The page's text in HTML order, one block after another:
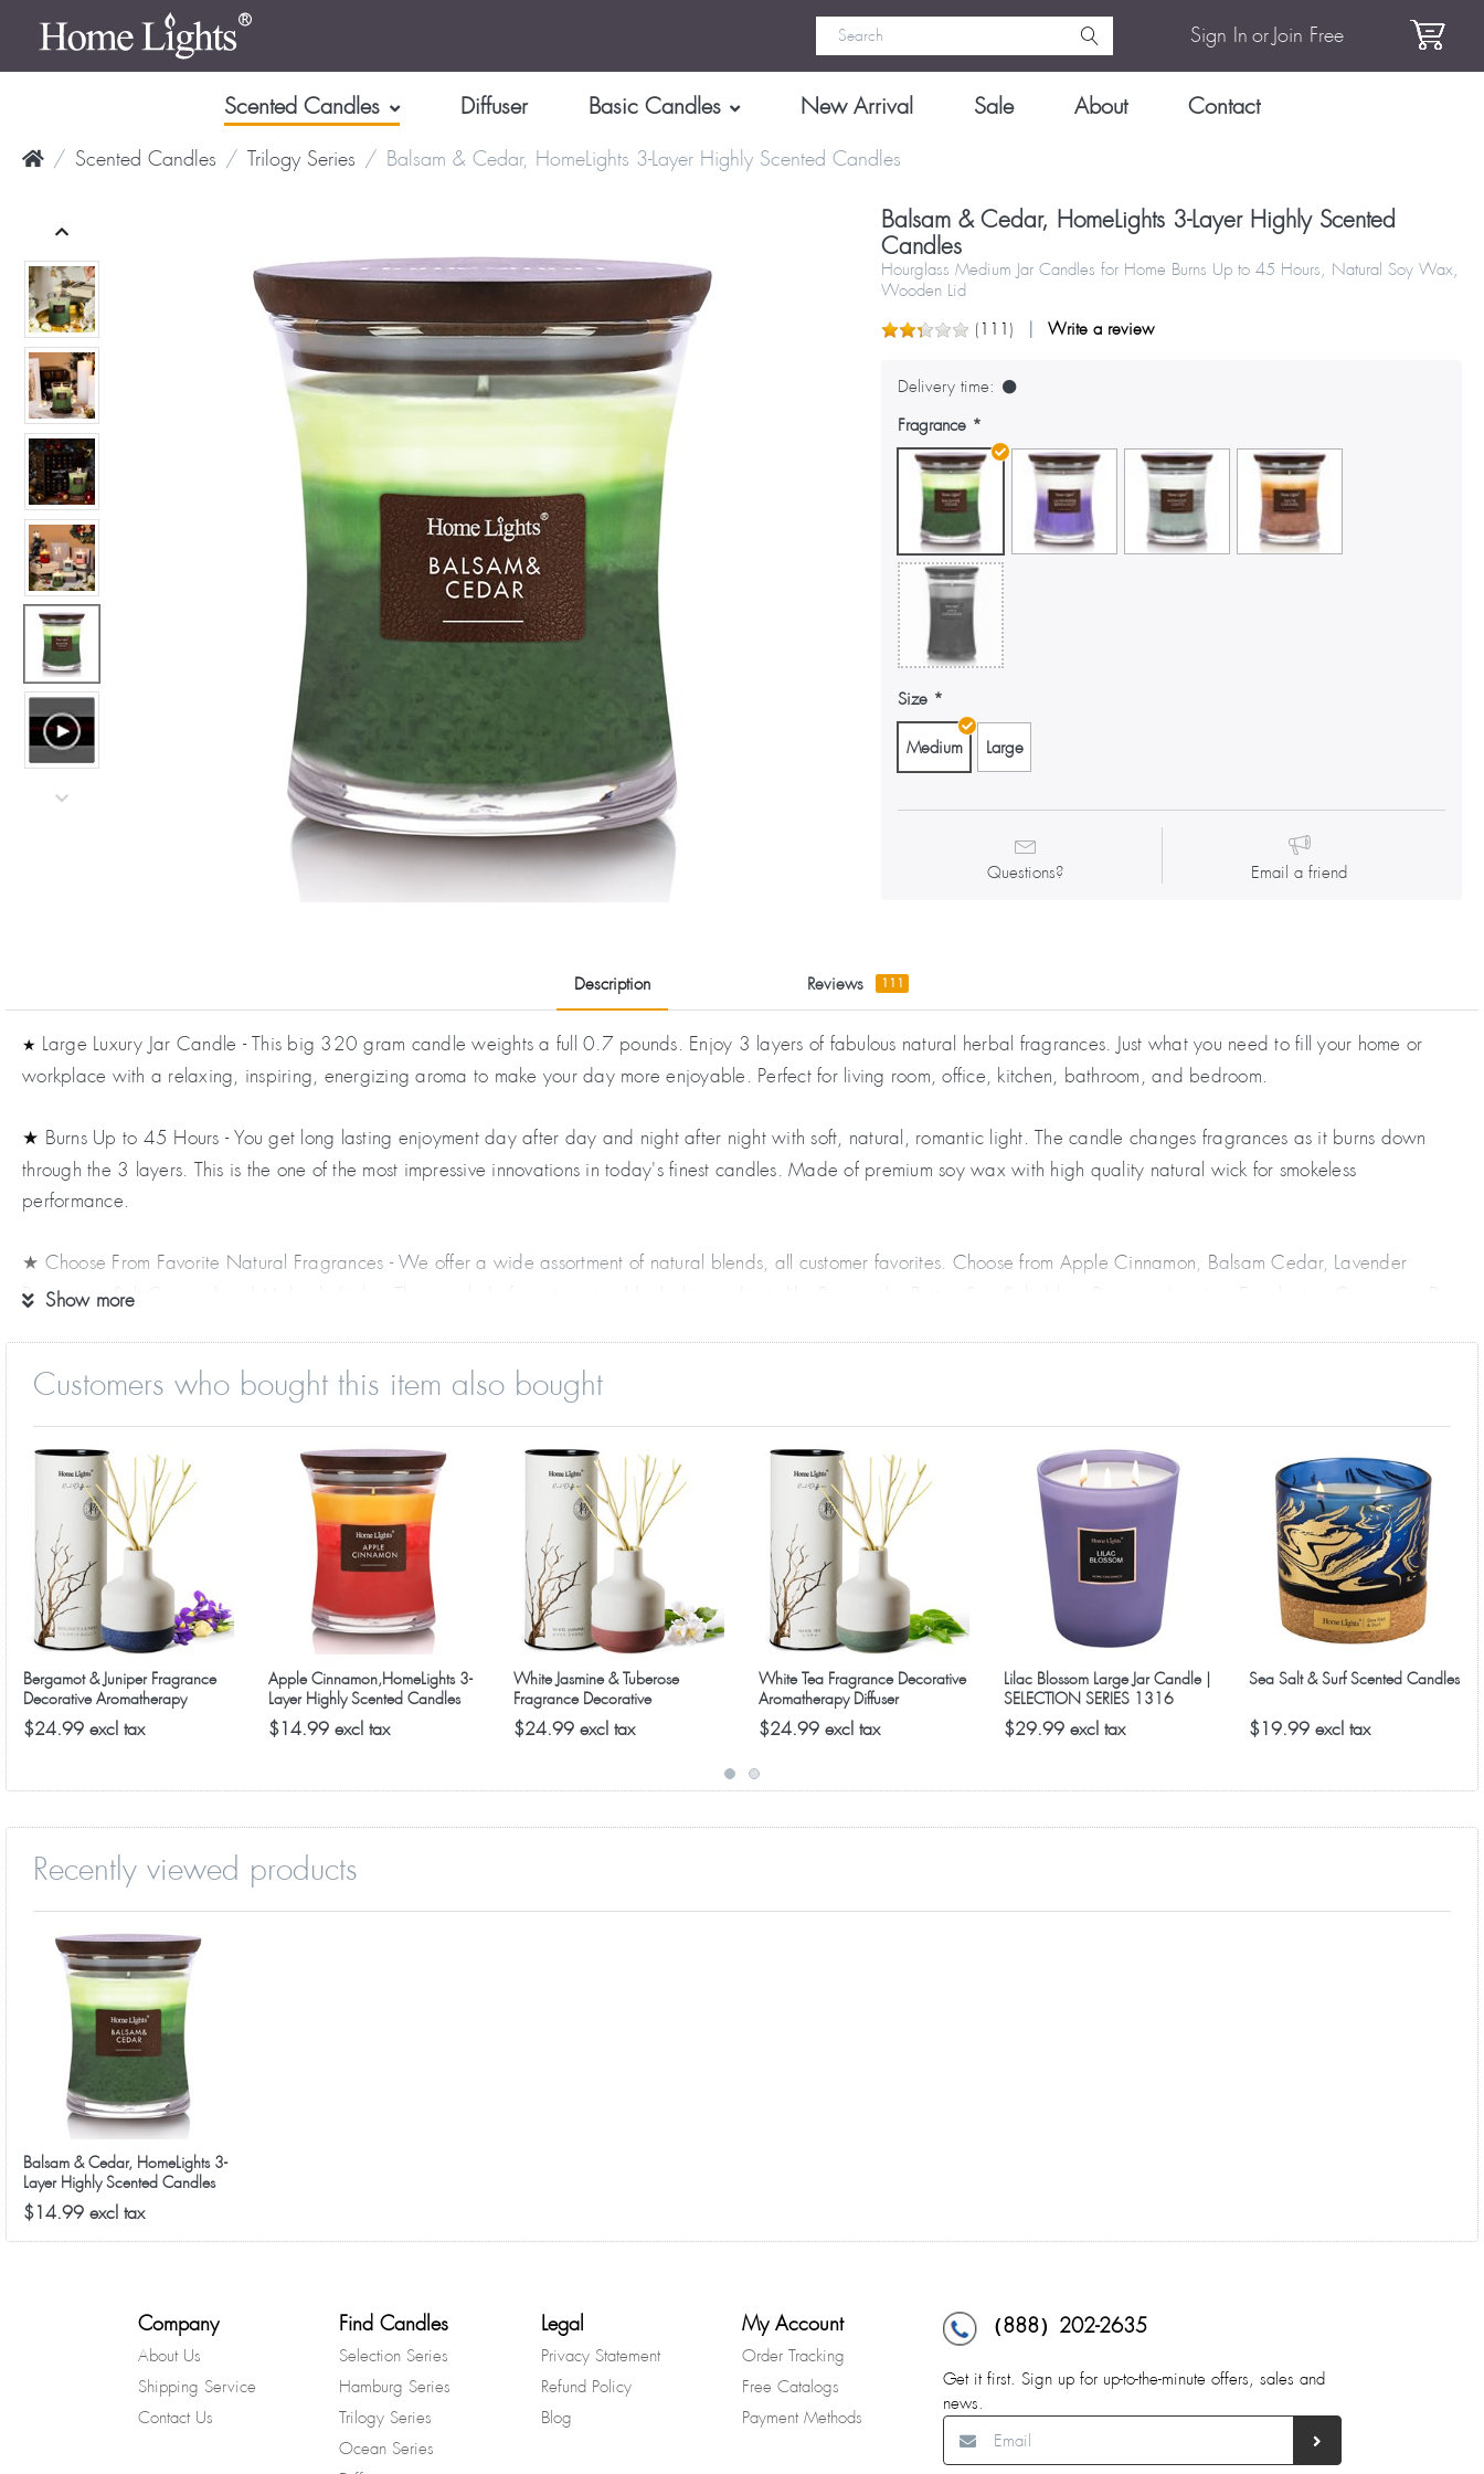
Sign In or Join Free
Scented Candles Diffuser Basic Candles New Arrival Sale About Contact
Scented Candles Trilogy Series Balsam & Cedar, HomeLights 3-Layer Highly Scented Candles
Balsam & Cedar, HomeLights 3-Layer Highly Scented
Candles
Hourglass Medium Jar Candles for Home Burns Up to 45 Hours, Natural Soy Wax,
Wooden Lid
( 111 ) Write a review
Delivery time:
Fragrance
Size
Medium Large
Questions? Email a friend
Description Reviews 111
★ Large Luxury Jar Candle - This big 320 gram candle weights a full 0.7 pounds. Enjoy 3 layers of fabulous natural herbal fragrances. Just what you need to fill your home or
workplace with a relaxing, inspiring, energizing aroma to make your day more enjoyable. Perfect for living room, office, kitchen, bathroom, and bedroom.
★ Burns Up to 45 Hours - You get long lasting enjoyment day after day and night after night with soft, natural, romantic light. The candle changes fragrances as it burns down
through the 3 layers. This is the one of the most impressive innovations in today's finest candles. Made of premium soy wax with high quality natural wick for smokeless
performance.
★ Choose From Favorite Natural Fragrances - We offer a wide assortment of natural blends, all customer favorites. Choose from Apple Cinnamon, Balsam Cedar, Lavender
Bergamot, Salt Caramel and Midnight Lights. These include favorite natural herbal ingredients like Pineapple, Butter, Sea Salt, Lilac, Papaya, Jasmine, Eucalyptus, Cinnamon, Pine
★ Special Fancy Features - This includes a natural wooden lid with luxury leather label. Everyone loves the special hourglass shaped jar. This makes a fine visual statement when
Great Gift Idea - Just right for an impressive birthday gift, holiday present, or for Mother's Day and Christmas. Many people are stocking up with all the various fragrances for
premium jar candles for every room in the home. Get yours while we have the complete selection in plentiful supply. They are selling fast after being named a top gift idea.
Show more
Customers who bought this item also bought
Bergamot & Juniper Fragrance
Decorative Aromatherapy
Diffuser
$24.99 excl tax
Apple Cinnamon,HomeLights 3-
Layer Highly Scented Candles
$14.99 excl tax
White Jasmine & Tuberose
Fragrance Decorative
Aromatherapy Diffuser
$24.99 excl tax
White Tea Fragrance Decorative
Aromatherapy Diffuser
$24.99 excl tax
Lilac Blossom Large Jar Candle |
SELECTION SERIES 1316
Model
$29.99 excl tax
Sea Salt & Surf Scented Candles
$19.99 excl tax
Recently viewed products
Balsam & Cedar, HomeLights 3-
Layer Highly Scented Candles
$14.99 excl tax
Company
About Us
Shipping Service
Contact Us
Find Candles
Selection Series
Hamburg Series
Trilogy Series
Ocean Series
Legal
Privacy Statement
Refund Policy
Blog
My Account
Order Tracking
Free Catalogs
Payment Methods
（888）202-2635
Get it first. Sign up for up-to-the-minute offers, sales and
news.